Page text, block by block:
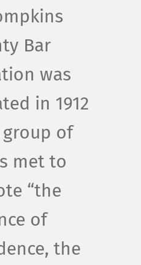
Bar
was
in 1912
of
met to
“the
of
the